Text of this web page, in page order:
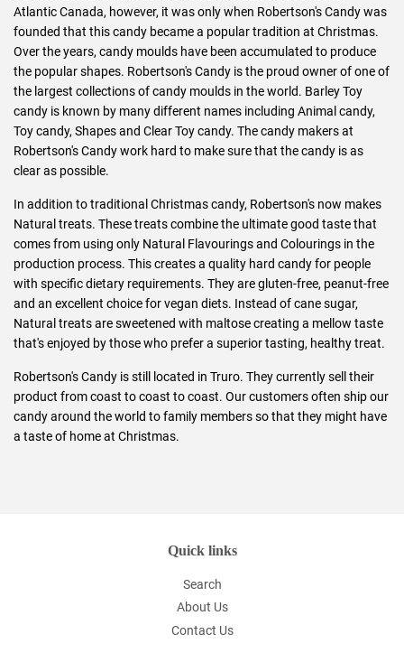
Atlantic Canada, however, it was only when Robertson's Candy was
founded that this candy became a popular tradition at Christmas.
Over the years, candy moulds have been accumulated to produce
the popular shapes. Robertson's Candy is the proud owner of one of
the largest collections of candy moulds in the world. Barley Toy
candy is known by many different names including Animal candy,
Toy candy, Shapes and Clear Toy candy. The candy makers at
Robertson's Candy work hard to make sure that the candy is as
clear as possible.
In addition to traditional Christmas candy, Robertson's now makes
Natural treats. These treats combine the ultimate good taste that
comes from using only Natural Flavourings and Colourings in the
production process. This creates a quality hard candy for people
with specific dietary requirements. They are gluten-free, peanut-free
and an excellent choice for vegan diets. Instead of cane sugar,
Natural treats are sweetened with maltose creating a mellow taste
that's enjoyed by those who prefer a superior tasting, healthy treat.
Robertson's Candy is still located in Truro. They currently sell their
product from coast to coast to coast. Our customers often ship our
candy around the world to family members so that they might have
a taste of home at Christmas.
Quick links
Search
About Us
Contact Us